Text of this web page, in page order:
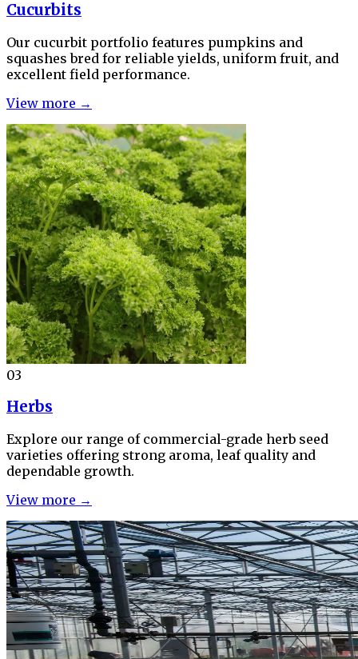
Cucurbits
Our cucurbit portfolio features pumpkins and
squashes bred for reliable yields, uniform fruit, and
excellent field performance.
View more →
03
Herbs
Explore our range of commercial-grade herb seed
varieties offering strong aroma, leaf quality and
dependable growth.
View more →